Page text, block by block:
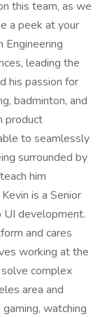
this team, as we
a peek at your
Engineering
leading the
his passion for
badminton, and
product
to seamlessly
surrounded by
him
is a Senior
development.
and cares
working at the
complex
area and
watching